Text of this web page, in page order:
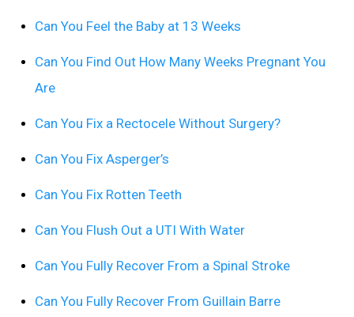
Can You Feel the Baby at 13 Weeks
Can You Find Out How Many Weeks Pregnant You
Are
Can You Fix a Rectocele Without Surgery?
Can You Fix Asperger’s
Can You Fix Rotten Teeth
Can You Flush Out a UTI With Water
Can You Fully Recover From a Spinal Stroke
Can You Fully Recover From Guillain Barre